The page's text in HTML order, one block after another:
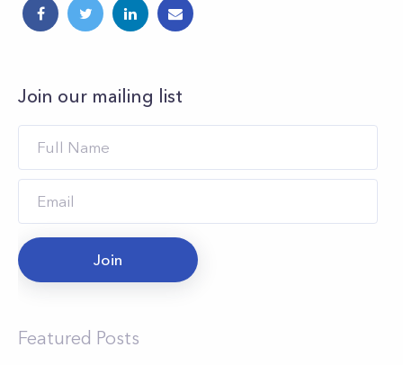
Join our mailing list
Join
Featured Posts